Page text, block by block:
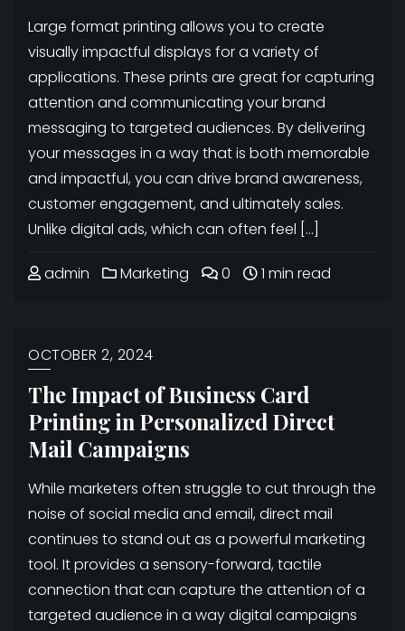
Large format printing allows you to create
visually impactful displays for a variety of
applications. These prints are great for capturing
attention and communicating your brand
messaging to targeted audiences. By delivering
your messages in a way that is both memorable
and impactful, you can drive brand awareness,
customer engagement, and ultimately sales.
Unlike digital ads, which can often feel […]
admin Marketing 0 1 min read
OCTOBER 2, 2024
The Impact of Business Card
Printing in Personalized Direct
Mail Campaigns
While marketers often struggle to cut through the
noise of social media and email, direct mail
continues to stand out as a powerful marketing
tool. It provides a sensory-forward, tactile
connection that can capture the attention of a
targeted audience in a way digital campaigns